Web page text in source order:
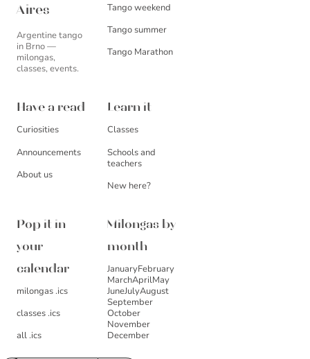
Aires
Argentine tango
in Brno —
milongas,
classes, events.
Tango weekend
Tango summer
Tango Marathon
Have a read
Curiosities
Announcements
About us
Learn it
Classes
Schools and
teachers
New here?
Pop it in
your
calendar
milongas .ics
classes .ics
all .ics
Milongas by
month
JanuaryFebruary
MarchAprilMay
JuneJulyAugust
September
October
November
December